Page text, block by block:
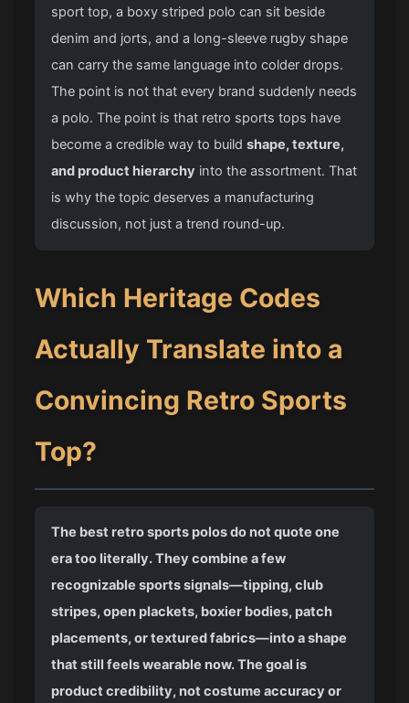
sport top, a boxy striped polo can sit beside
denim and jorts, and a long-sleeve rugby shape
can carry the same language into colder drops.
The point is not that every brand suddenly needs
a polo. The point is that retro sports tops have
become a credible way to buildshape, texture,
and product hierarchy into the assortment. That
is why the topic deserves a manufacturing
discussion, not just a trend round-up.
Which Heritage Codes
Actually Translate into a
Convincing Retro Sports
Top?
The best retro sports polos do not quote one
era too literally. They combine a few
recognizable sports signals—tipping, club
stripes, open plackets, boxier bodies, patch
placements, or textured fabrics—into a shape
that still feels wearable now. The goal is
product credibility, not costume accuracy or